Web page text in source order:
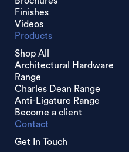
Finishes
Videos
Products
Shop All
Architectural Hardware
Range
Charles Dean Range
Anti-Ligature Range
Become a client
Contact
Get In Touch